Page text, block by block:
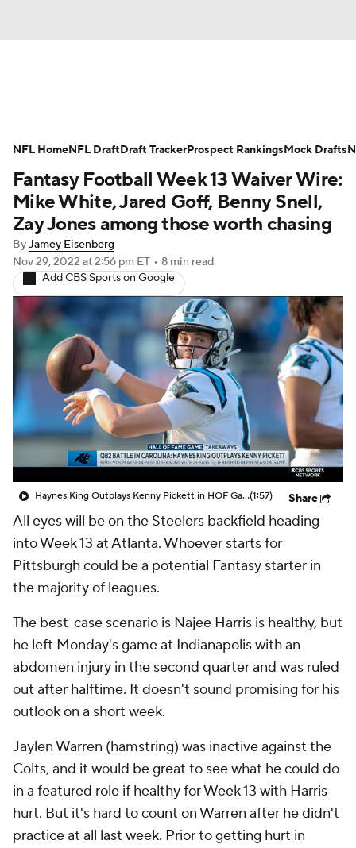
Avg. Draft Positions Roster Trends
Stats Depth Charts Player News
Player Search Injury Report
Fantasy Football Today Fantasy Hub
Fantasy Games
Fantasy Football Week 13 Waiver Wire:
Mike White, Jared Goff, Benny Snell,
Zay Jones among those worth chasing
ByJamey Eisenberg
Nov 29, 2022 at 2:56 pm ET • 8 min read
Add CBS Sports on Google
Haynes King Outplays Kenny Pickett in HOF Game(1:57) Share
All eyes will be on the Steelers backfield heading
into Week 13 at Atlanta. Whoever starts for
Pittsburgh could be a potential Fantasy starter in
the majority of leagues.
The best-case scenario is Najee Harris is healthy, but
he left Monday's game at Indianapolis with an
abdomen injury in the second quarter and was ruled
out after halftime. It doesn't sound promising for his
outlook on a short week.
Jaylen Warren (hamstring) was inactive against the
Colts, and it would be great to see what he could do
in a featured role if healthy for Week 13 with Harris
hurt. But it's hard to count on Warren after he didn't
practice at all last week. Prior to getting hurt in
NFL HomeNFL DraftDraft TrackerProspect RankingsMock Drafts